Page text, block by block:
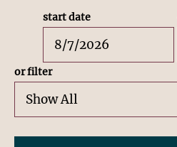
start date
or filter